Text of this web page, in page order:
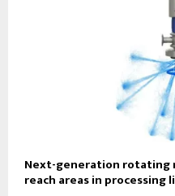
Next-generation rotating
reach areas in processing